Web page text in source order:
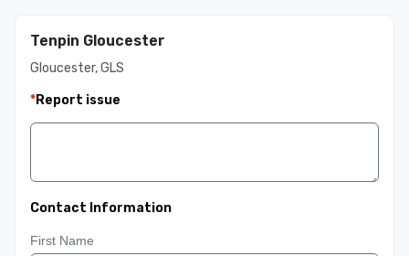
Tenpin Gloucester
Gloucester, GLS
*Report issue
Contact Information
First Name